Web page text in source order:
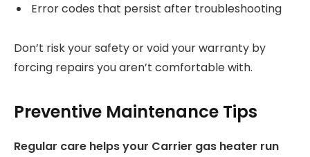
Error codes that persist after troubleshooting
Don’t risk your safety or void your warranty by
forcing repairs you aren’t comfortable with.
Preventive Maintenance Tips
Regular care helps your Carrier gas heater run